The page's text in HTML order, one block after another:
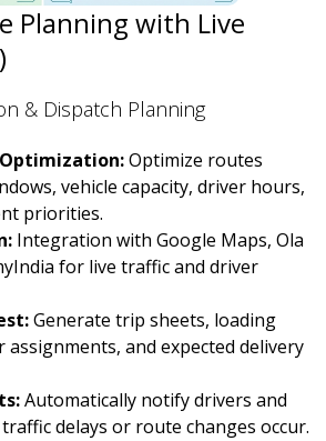
Planning with Live
& Dispatch Planning
Optimize routes
vehicle capacity, driver hours,
priorities.
Integration with Google Maps, Ola
for live traffic and driver
Generate trip sheets, loading
assignments, and expected delivery
Automatically notify drivers and
delays or route changes occur.